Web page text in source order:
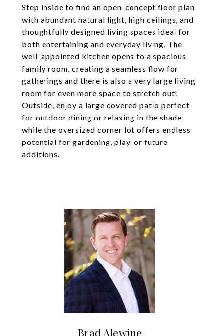
Step inside to find an open-concept floor plan
with abundant natural light, high ceilings, and
thoughtfully designed living spaces ideal for
both entertaining and everyday living. The
well-appointed kitchen opens to a spacious
family room, creating a seamless flow for
gatherings and there is also a very large living
room for even more space to stretch out!
Outside, enjoy a large covered patio perfect
for outdoor dining or relaxing in the shade,
while the oversized corner lot offers endless
potential for gardening, play, or future
additions.
Brad Alewine